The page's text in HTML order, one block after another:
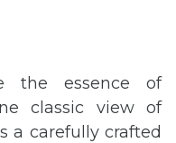
the essence of
classic view of
a carefully crafted